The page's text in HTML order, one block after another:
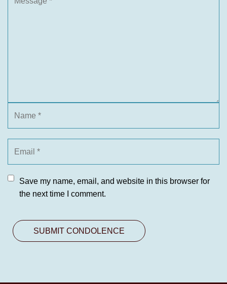
Save my name, email, and website in this browser for
the next time I comment.